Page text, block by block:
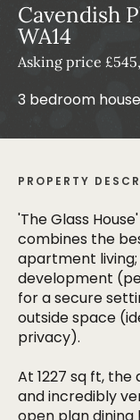
Cavendish
WA14
Asking price
3 bedroom
PROPERTY
'The Glass
combines the
apartment
development
for a secure
outside space
privacy).
At 1227 sq ft,
and incredibly